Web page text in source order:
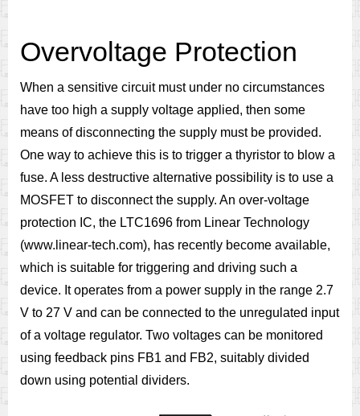
Overvoltage Protection
When a sensitive circuit must under no circumstances
have too high a supply voltage applied, then some
means of disconnecting the supply must be provided.
One way to achieve this is to trigger a thyristor to blow a
fuse. A less destructive alternative possibility is to use a
MOSFET to disconnect the supply. An over-voltage
protection IC, the LTC1696 from Linear Technology
(www.linear-tech.com), has recently become available,
which is suitable for triggering and driving such a
device. It operates from a power supply in the range 2.7
V to 27 V and can be connected to the unregulated input
of a voltage regulator. Two voltages can be monitored
using feedback pins FB1 and FB2, suitably divided
down using potential dividers.